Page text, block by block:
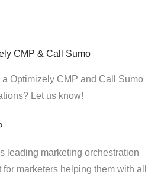
CMP & Call Sumo
Optimizely CMP and Call Sumo
Let us know!
leading marketing orchestration
marketers helping them with all